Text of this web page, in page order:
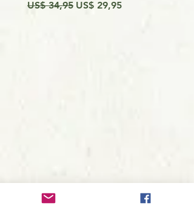
Preço normal
US$ 34,95 Preço promocional
US$ 29,95